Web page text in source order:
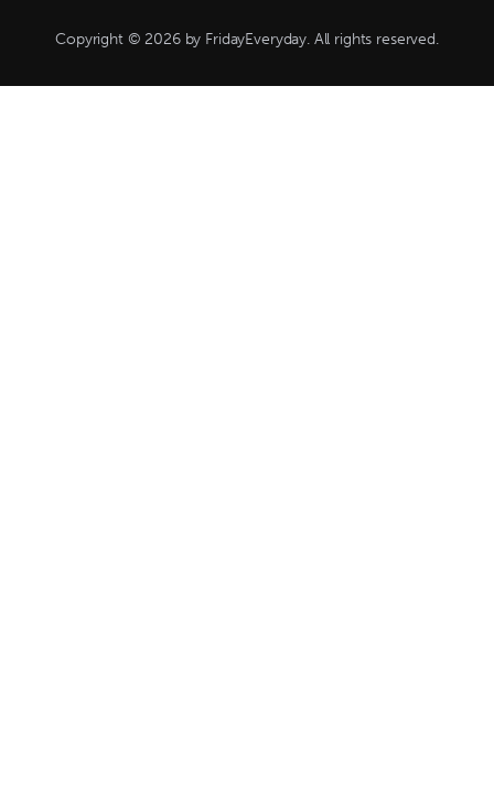
Copyright © 2026 by FridayEveryday. All rights reserved.